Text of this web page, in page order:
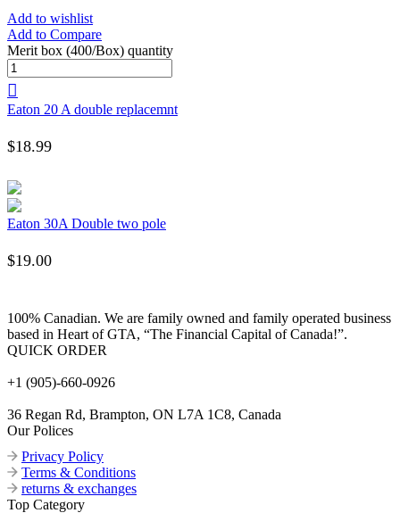
Add to wishlist
Add to Compare
Merit box (400/Box) quantity
Eaton 20 A double replacemnt
$18.99
Eaton 30A Double two pole
$19.00
100% Canadian. We are family owned and family operated business
based in Heart of GTA, “The Financial Capital of Canada!”.
QUICK ORDER
+1 (905)-660-0926
36 Regan Rd, Brampton, ON L7A 1C8, Canada
Our Polices
Privacy Policy
Terms & Conditions
returns & exchanges
Top Category